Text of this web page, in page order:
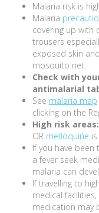
Malaria risk is
Malaria
covering up with
trousers
exposed skin
mosquito net.
Check with
antimalarial
See malaria map
clicking on the
High risk areas:
OR mefloquine
If you have been
a fever seek
malaria can
If travelling to
medical
medication may